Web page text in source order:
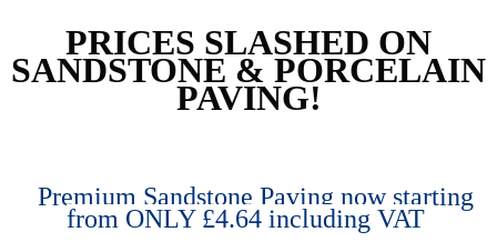
PRICES SLASHED ON
SANDSTONE & PORCELAIN
PAVING!
Premium Sandstone Paving now starting
from ONLY £4.64 including VAT